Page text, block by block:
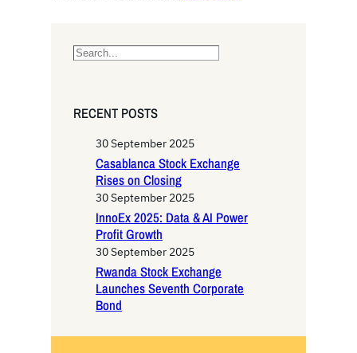
S
rRECENT POSTS
30 September 2025
Casablanca Stock Exchange
Rises on Closing
30 September 2025
InnoEx 2025: Data & AI Power
Profit Growth
30 September 2025
Rwanda Stock Exchange
Launches Seventh Corporate
Bond